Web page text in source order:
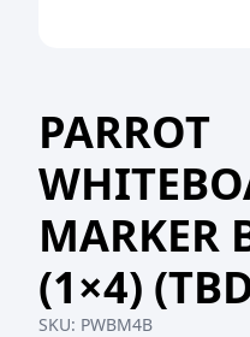
PARROT
MARKER
(1×4)
SKU: PWBM4B